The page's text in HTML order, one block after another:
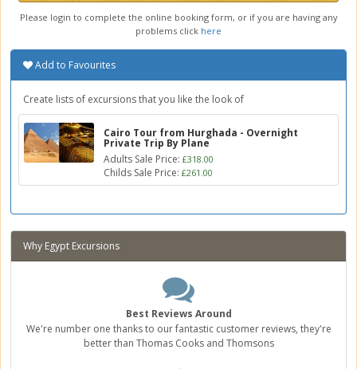
Please login to complete the online booking form, or if you are having any
problems click here
Add to Favourites
Create lists of excursions that you like the look of
Cairo Tour from Hurghada - Overnight
Private Trip By Plane
Adults Sale Price: £318.00
Childs Sale Price: £261.00
Why Egypt Excursions
Best Reviews Around
We're number one thanks to our fantastic customer reviews, they're
better than Thomas Cooks and Thomsons